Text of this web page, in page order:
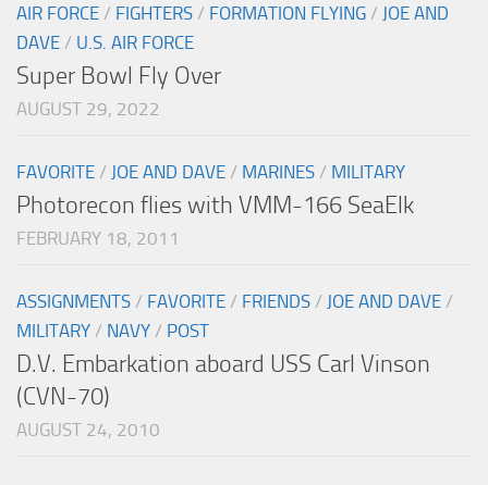
AIR FORCE / FIGHTERS / FORMATION FLYING / JOE AND
DAVE / U.S. AIR FORCE
Super Bowl Fly Over
AUGUST 29, 2022
FAVORITE / JOE AND DAVE / MARINES / MILITARY
Photorecon flies with VMM-166 SeaElk
FEBRUARY 18, 2011
ASSIGNMENTS / FAVORITE / FRIENDS / JOE AND DAVE /
MILITARY / NAVY / POST
D.V. Embarkation aboard USS Carl Vinson
(CVN-70)
AUGUST 24, 2010